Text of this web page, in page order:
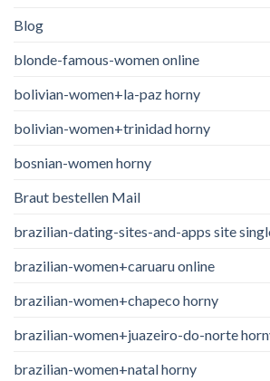
Blog
blonde-famous-women online
bolivian-women+la-paz horny
bolivian-women+trinidad horny
bosnian-women horny
Braut bestellen Mail
brazilian-dating-sites-and-apps site
brazilian-women+caruaru online
brazilian-women+chapeco horny
brazilian-women+juazeiro-do-norte
brazilian-women+natal horny